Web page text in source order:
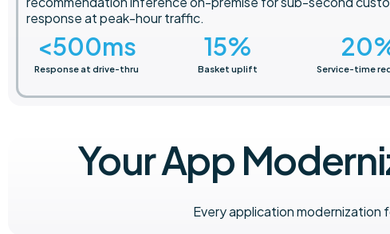
response at peak-hour traffic.
Response at drive-thru
<500ms
Basket uplift
15%
Service-time
20
Your App
Every application